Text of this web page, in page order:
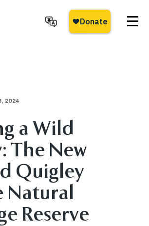
2024
a Wild
The New
Quigley
Natural
Reserve